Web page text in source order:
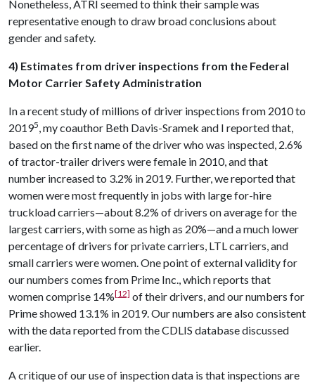
Nonetheless, ATRI seemed to think their sample was
representative enough to draw broad conclusions about
gender and safety.
4) Estimates from driver inspections from the Federal
Motor Carrier Safety Administration
In a recent study of millions of driver inspections from 2010 to
20195, my coauthor Beth Davis-Sramek and I reported that,
based on the first name of the driver who was inspected, 2.6%
of tractor-trailer drivers were female in 2010, and that
number increased to 3.2% in 2019. Further, we reported that
women were most frequently in jobs with large for-hire
truckload carriers—about 8.2% of drivers on average for the
largest carriers, with some as high as 20%—and a much lower
percentage of drivers for private carriers, LTL carriers, and
small carriers were women. One point of external validity for
our numbers comes from Prime Inc., which reports that
women comprise 14%[12] of their drivers, and our numbers for
Prime showed 13.1% in 2019. Our numbers are also consistent
with the data reported from the CDLIS database discussed
earlier.
A critique of our use of inspection data is that inspections are